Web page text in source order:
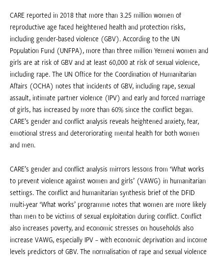
CARE reported in 2018 that more than 3.25 million women of
reproductive age faced heightened health and protection risks,
including gender-based violence (GBV). According to the UN
Population Fund (UNFPA), more than three million Yemeni women and
girls are at risk of GBV and at least 60,000 at risk of sexual violence,
including rape. The UN Office for the Coordination of Humanitarian
Affairs (OCHA) notes that incidents of GBV, including rape, sexual
assault, intimate partner violence (IPV) and early and forced marriage
of girls, has increased by more than 60% since the conflict began.
CARE’s gender and conflict analysis reveals heightened anxiety, fear,
emotional stress and deteroriorating mental health for both women
and men.
CARE’s gender and conflict analysis mirrors lessons from ‘What works
to prevent violence against women and girls’ (VAWG) in humanitarian
settings. The conflict and humanitarian synthesis brief of the DFID
multi-year ‘What works’ programme notes that women are more likely
than men to be victims of sexual exploitation during conflict. Conflict
also increases poverty, and economic stresses on households also
increase VAWG, especially IPV – with economic deprivation and income
levels predictors of GBV. The normalisation of rape and sexual violence